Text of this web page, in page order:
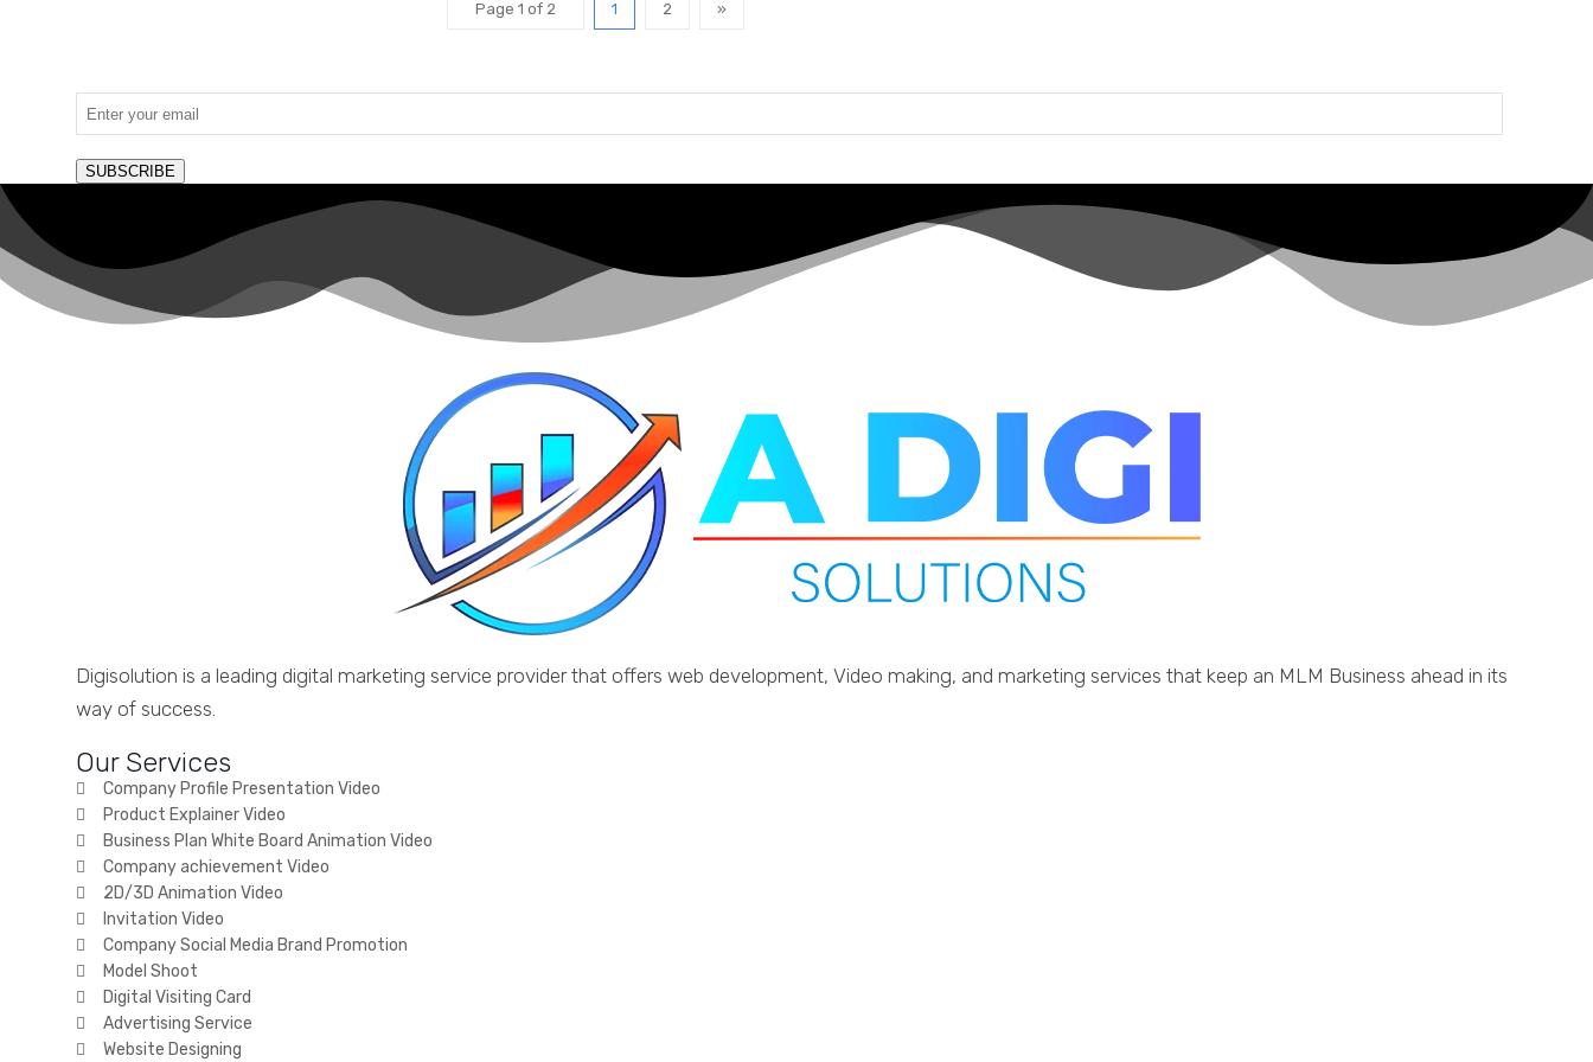
Page 1 of 2 1 2 »
SUBSCRIBE
Digisolution is a leading digital marketing service provider that offers web development, Video making, and marketing services that keep an MLM Business ahead in its
way of success.
Our Services
Company Profile Presentation Video
Product Explainer Video
Business Plan White Board Animation Video
Company achievement Video
2D/3D Animation Video
Invitation Video
Company Social Media Brand Promotion
Model Shoot
Digital Visiting Card
Advertising Service
Website Designing